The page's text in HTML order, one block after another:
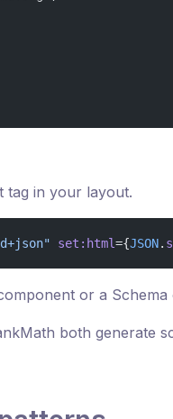
tag in your layout.
set:html={JSON.
or a
both generate